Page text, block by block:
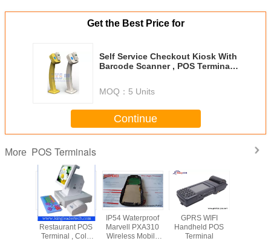
Get the Best Price for
Self Service Checkout Kiosk With
Barcode Scanner , POS Terminal
MOQ： 5 Units
Continue
More POS Terminals
15” Touch Screen
Restaurant POS
Terminal , Cold
IP54 Waterproof
Marvell PXA310
Wireless Mobile
GPRS WIFI
Handheld POS
Terminal